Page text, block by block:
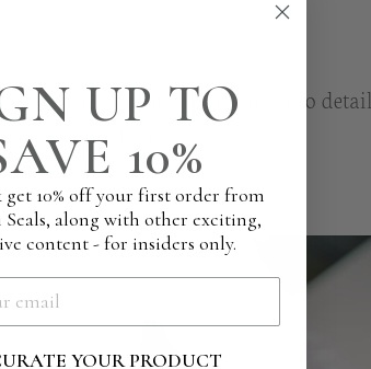
with utmost care and attention to detail
product.
UP TO
10%
get 10% off your first order from
along with other exciting,
content - for insiders only.
YOUR PRODUCT